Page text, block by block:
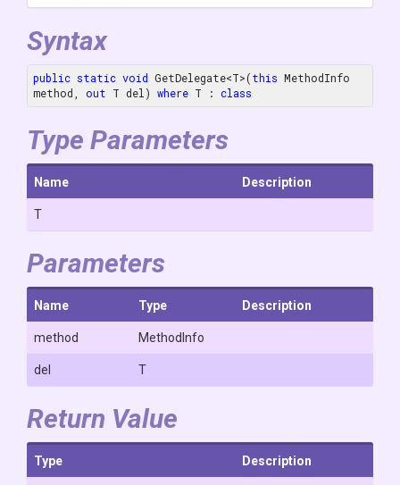
Syntax
public static void GetDelegate<T>(this MethodInfo
method, out T del) where T : class
Type Parameters
Name Description
T
Parameters
Name Type Description
method MethodInfo
del T
Return Value
Type Description